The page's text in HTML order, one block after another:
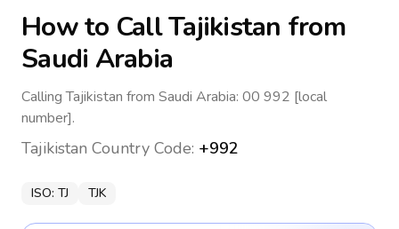
How to CallTajikistan from
Saudi Arabia
Calling Tajikistan from Saudi Arabia: 00 992 [local
number].
Tajikistan Country Code: +992
ISO: TJ TJK